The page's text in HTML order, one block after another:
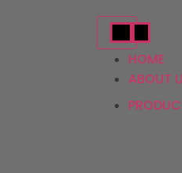
HOME
ABOUT